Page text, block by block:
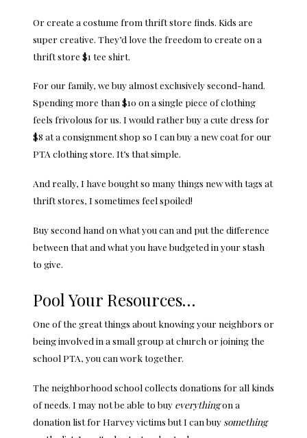
Or create a costume from thrift store finds. Kids are
super creative. They’d love the freedom to create on a
thrift store $1 tee shirt.
For our family, we buy almost exclusively second-hand.
Spending more than $10 on a single piece of clothing
feels frivolous for us. I would rather buy a cute dress for
$8 at a consignment shop so I can buy a new coat for our
PTA clothing store. It’s that simple.
And really, I have bought so many things new with tags at
thrift stores, I sometimes feel spoiled!
Buy second hand on what you can and put the difference
between that and what you have budgeted in your stash
to give.
Pool Your Resources…
One of the great things about knowing your neighbors or
being involved in a small group at church or joining the
school PTA, you can work together.
The neighborhood school collects donations for all kinds
of needs. I may not be able to buy everythingon a
donation list for Harvey victims but I can buy something